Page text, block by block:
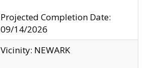
Projected Completion Date:
09/14/2026
Vicinity: NEWARK